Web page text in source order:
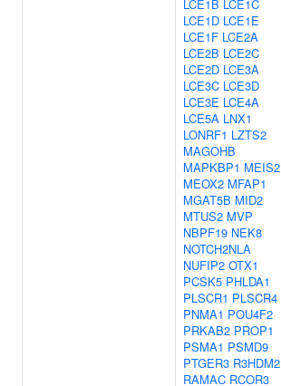
LCE1B LCE1C
LCE1D LCE1E
LCE1F LCE2A
LCE2B LCE2C
LCE2D LCE3A
LCE3C LCE3D
LCE3E LCE4A
LCE5A LNX1
LONRF1 LZTS2
MAGOHB
MAPKBP1 MEIS2
MEOX2 MFAP1
MGAT5B MID2
MTUS2 MVP
NBPF19 NEK8
NOTCH2NLA
NUFIP2 OTX1
PCSK5 PHLDA1
PLSCR1 PLSCR4
PNMA1 POU4F2
PRKAB2 PROP1
PSMA1 PSMD9
PTGER3 R3HDM2
RAMAC RCOR3